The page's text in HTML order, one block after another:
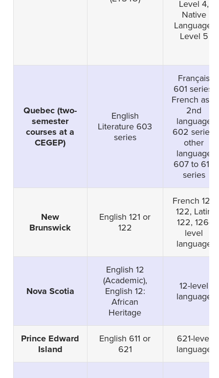
Level 4,
Native
Language-
Level 5
Quebec (two-
semester
courses at a
CEGEP)
English
Literature 603
series
Français
601 series,
French as a
2nd
language
602 series,
other
language
607 to 616
series
New
Brunswick
English 121 or
122
French 121,
122, Latin
122, 126-
level
language
Nova Scotia
English 12
(Academic),
English 12:
African
Heritage
12-level
language
Prince Edward
Island
English 611 or
621
621-level
language